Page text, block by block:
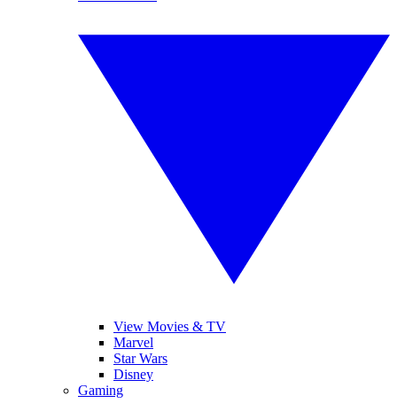
View Movies & TV
Marvel
Star Wars
Disney
Gaming